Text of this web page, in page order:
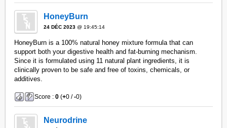
HoneyBurn
24 DÉC 2023 @ 19:45:14
HoneyBurn is a 100% natural honey mixture formula that can
support both your digestive health and fat-burning mechanism.
Since it is formulated using 11 natural plant ingredients, it is
clinically proven to be safe and free of toxins, chemicals, or
additives.
Score :0 (+0 /-0)
Neurodrine